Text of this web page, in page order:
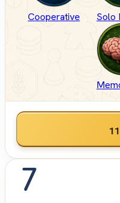
Cooperative Solo
7